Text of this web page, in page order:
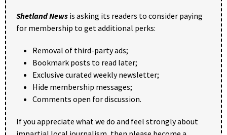
Shetland News is asking its readers to consider paying
for membership to get additional perks:
Removal of third-party ads;
Bookmark posts to read later;
Exclusive curated weekly newsletter;
Hide membership messages;
Comments open for discussion.
If you appreciate what we do and feel strongly about